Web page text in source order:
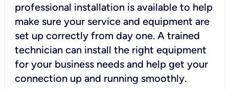
professional installation is available to help
make sure your service and equipment are
set up correctly from day one. A trained
technician can install the right equipment
for your business needs and help get your
connection up and running smoothly.